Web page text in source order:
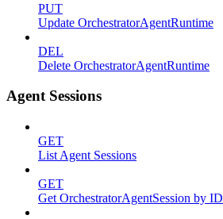
PUT
Update OrchestratorAgentRuntime
DEL
Delete OrchestratorAgentRuntime
Agent Sessions
GET
List Agent Sessions
GET
Get OrchestratorAgentSession by ID